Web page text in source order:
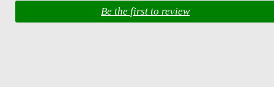
Be the first to review